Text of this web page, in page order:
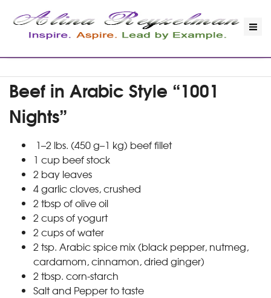
Beef in Arabic Style “1001
Nights”
1–2 lbs. (450 g–1 kg) beef fillet
1 cup beef stock
2 bay leaves
4 garlic cloves, crushed
2 tbsp of olive oil
2 cups of yogurt
2 cups of water
2 tsp. Arabic spice mix (black pepper, nutmeg,
cardamom, cinnamon, dried ginger)
2 tbsp. corn-starch
Salt and Pepper to taste